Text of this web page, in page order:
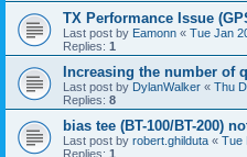
TX Performance Issue
Last post by Eamonn « Tue Jan
Replies: 1
Increasing the number of
Last post by DylanWalker « Thu
Replies: 8
bias tee (BT-100/BT-200)
Last post by robert.ghilduta « Tue
Replies: 1